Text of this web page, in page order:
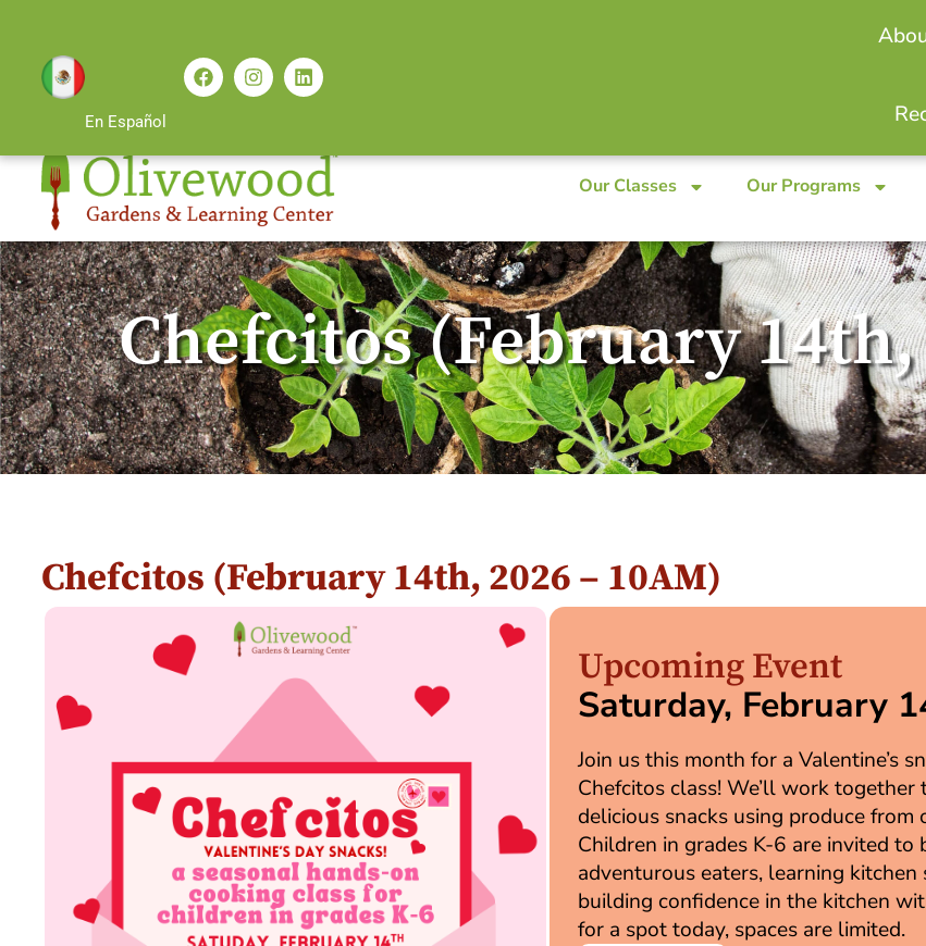
En Español
Our Classes Our Programs
Chefcitos (February 14th,
Chefcitos (February 14th, 2026 – 10AM)
Upcoming Event
Saturday, February
Join us this month for a Valentine’s
Chefcitos class! We’ll work together
delicious snacks using produce from
Children in grades K-6 are invited to
adventurous eaters, learning kitchen
building confidence in the kitchen
for a spot today, spaces are limited.